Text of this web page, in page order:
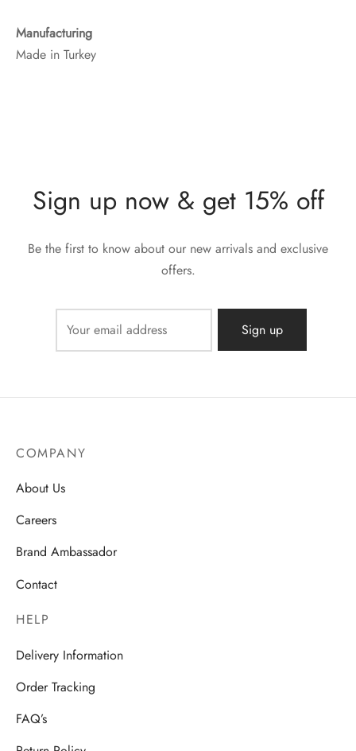
Manufacturing
Made in Turkey
Sign up now & get 15% off
Be the first to know about our new arrivals and exclusive
offers.
COMPANY
About Us
Careers
Brand Ambassador
Contact
HELP
Delivery Information
Order Tracking
FAQ’s